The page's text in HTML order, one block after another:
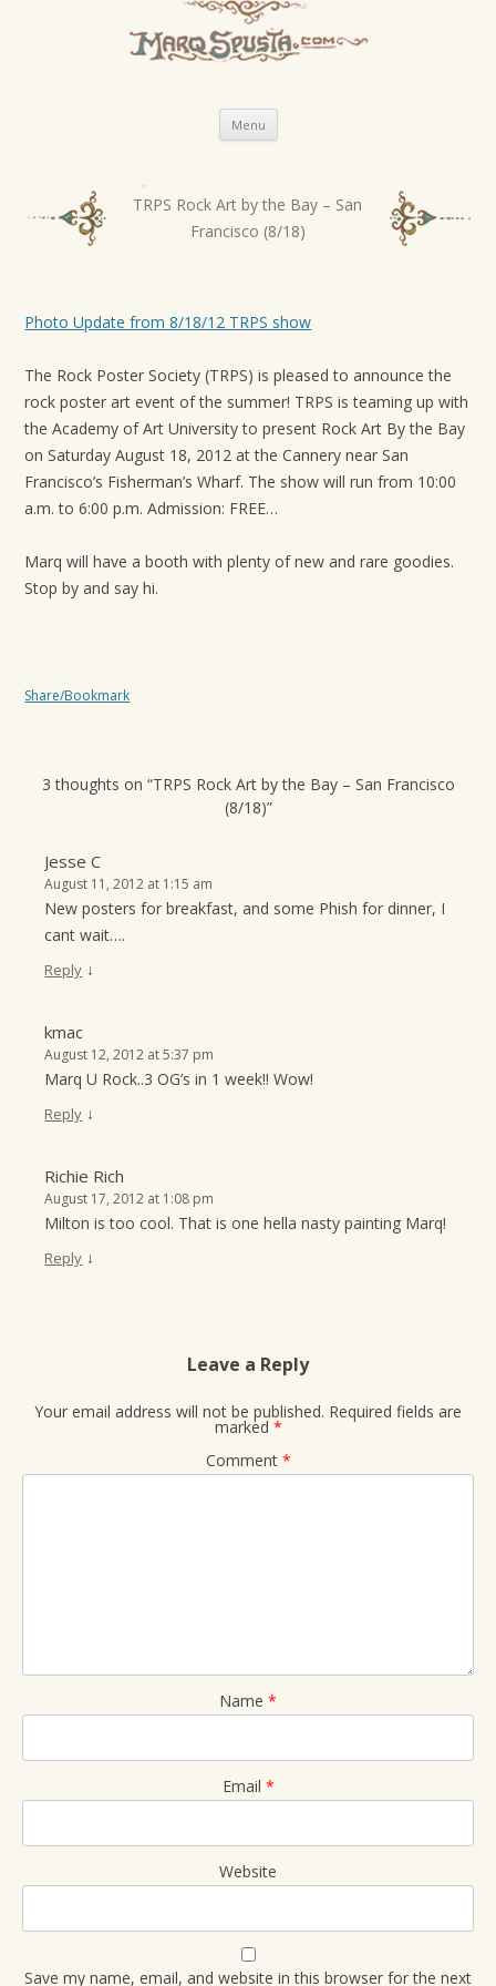
Menu Skip
content
n
i
g
a
t
o
TRPS Rock Art by the Bay – San
Francisco (8/18)
Photo Update from 8/18/12 TRPS show
The Rock Poster Soci­ety (TRPS) is pleased to announce the
rock poster art event of the sum­mer! TRPS is team­ing up with
the Acad­emy of Art Uni­ver­sity to present Rock Art By the Bay
on Sat­ur­day August 18, 2012 at the Can­nery near San
Francisco’s Fisherman’s Wharf. The show will run from 10:00
a.m. to 6:00 p.m. Admis­sion: FREE…
Marq will have a booth with plenty of new and rare goodies.
Stop by and say hi.
Share/Bookmark
3 thoughts on “TRPS Rock Art by the Bay – San Francisco
(8/18)”
Jesse C
August 11, 2012 at 1:15 am
New posters for breakfast, and some Phish for dinner, I
cant wait….
Reply ↓
kmac
August 12, 2012 at 5:37 pm
Marq U Rock..3 OG’s in 1 week!! Wow!
Reply ↓
Richie Rich
August 17, 2012 at 1:08 pm
Milton is too cool. That is one hella nasty painting Marq!
Reply ↓
Leave a Reply
Your email address will not be published. Required fields are
marked *
Comment *
Name *
Email *
Website
Save my name, email, and website in this browser for the next